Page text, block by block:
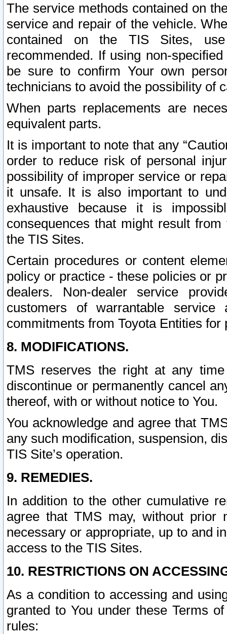
The service methods contained on
service and repair of the vehicle.
contained on the TIS Sites,
recommended. If using non-
be sure to confirm Your own
technicians to avoid the possibility of
When parts replacements are
equivalent parts.
It is important to note that any
order to reduce risk of personal
possibility of improper service or
it unsafe. It is also important to
exhaustive because it is
consequences that might result
the TIS Sites.
Certain procedures or content
policy or practice - these policies or
dealers. Non-dealer service
customers of warrantable
commitments from Toyota Entities
8. MODIFICATIONS.
TMS reserves the right at any
discontinue or permanently cancel
thereof, with or without notice to You.
You acknowledge and agree that
any such modification, suspension,
TIS Site’s operation.
9. REMEDIES.
In addition to the other cumulative
agree that TMS may, without prior
necessary or appropriate, up to and
access to the TIS Sites.
10. RESTRICTIONS ON
As a condition to accessing and
granted to You under these Terms
rules: